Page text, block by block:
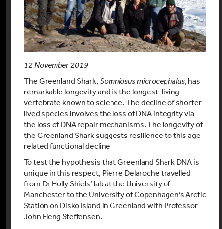
12 November 2019
The Greenland Shark, Somniosus microcephalus, has
remarkable longevity and is the longest-living
vertebrate known to science. The decline of shorter-
lived species involves the loss of DNA integrity via
the loss of DNA repair mechanisms. The longevity of
the Greenland Shark suggests resilience to this age-
related functional decline.
To test the hypothesis that Greenland Shark DNA is
unique in this respect, Pierre Delaroche travelled
from Dr Holly Shiels’ lab at the University of
Manchester to the University of Copenhagen’s Arctic
Station on Disko Island in Greenland with Professor
John Fleng Steffensen.